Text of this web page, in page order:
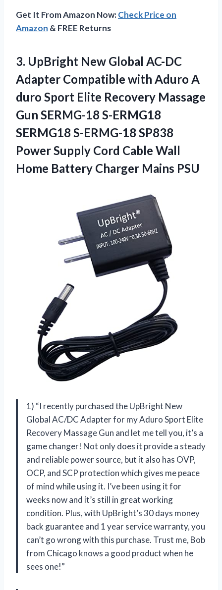
Get It From Amazon Now:Check Price on
Amazon & FREE Returns
3. UpBright New Global AC-DC
Adapter Compatible with Aduro A
duro Sport Elite Recovery Massage
Gun SERMG-18 S-ERMG18
SERMG18 S-ERMG-18 SP838
Power Supply Cord Cable Wall
Home Battery Charger Mains PSU
1) “I recently purchased the UpBright New
Global AC/DC Adapter for my Aduro Sport Elite
Recovery Massage Gun and let me tell you, it’s a
game changer! Not only does it provide a steady
and reliable power source, but it also has OVP,
OCP, and SCP protection which gives me peace
of mind while using it. I’ve been using it for
weeks now and it’s still in great working
condition. Plus, with UpBright’s 30 days money
back guarantee and 1 year service warranty, you
can’t go wrong with this purchase. Trust me, Bob
from Chicago knows a good product when he
sees one!”